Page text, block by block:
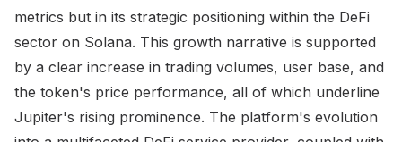
metrics but in its strategic positioning within the DeFi
sector on Solana. This growth narrative is supported
by a clear increase in trading volumes, user base, and
the token's price performance, all of which underline
Jupiter's rising prominence. The platform's evolution